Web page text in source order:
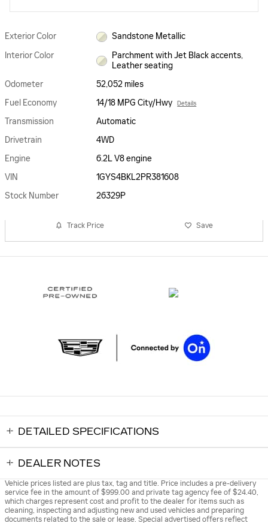
Exterior Color
Sandstone Metallic
Interior Color
Parchment with Jet Black accents,
Leather seating
Odometer
52,052 miles
Fuel Economy
14/18 MPG City/Hwy Details
Transmission
Automatic
Drivetrain
4WD
Engine
6.2L V8 engine
VIN
1GYS4BKL2PR381608
Stock Number
26329P
Track Price Save
DETAILED SPECIFICATIONS
DEALER NOTES
Vehicle prices listed are plus tax, tag and title. Price includes a pre-delivery
service fee in the amount of $999.00 and private tag agency fee of $24.40,
which charges represent cost and profit to the dealer for items such as
cleaning, inspecting and adjusting new and used vehicles and preparing
documents related to the sale or lease. Special advertised offers reflect